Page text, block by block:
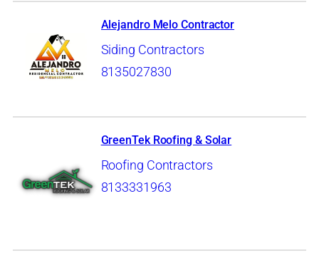
Alejandro Melo Contractor
Siding Contractors
8135027830
GreenTek Roofing & Solar
Roofing Contractors
8133331963